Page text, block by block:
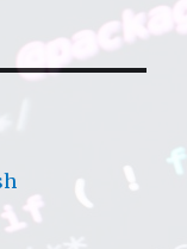
Fusion
controller